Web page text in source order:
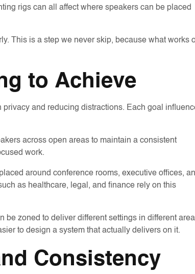
rigs can all affect where speakers can be placed
This is a step we never skip, because what works
to Achieve
and reducing distractions. Each goal
across open areas to maintain a consistent
work.
around conference rooms, executive offices,
as healthcare, legal, and finance rely on this
zoned to deliver different settings in different
to design a system that actually delivers on it.
Consistency